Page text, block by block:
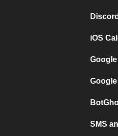
iOS
SMS